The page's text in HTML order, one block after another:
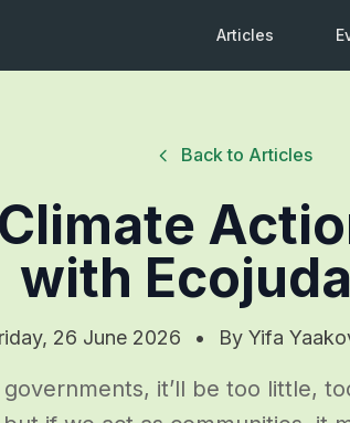
Articles
Back to Articles
with
26 June 2026 • By Yifa
it’ll be too little,